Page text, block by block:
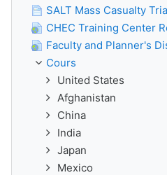
SALT Mass Casualty
CHEC Training Center
Faculty and Planner's
Cours
United States
Afghanistan
China
India
Japan
Mexico